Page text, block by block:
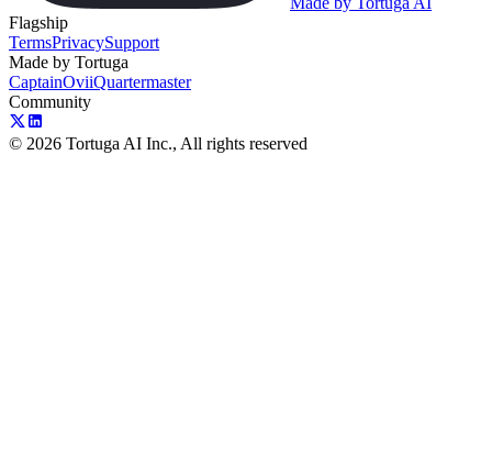
Flagship
TermsPrivacySupport
Made by Tortuga
CaptainOviiQuartermaster
Community
© 2026 Tortuga AI Inc., All rights reserved